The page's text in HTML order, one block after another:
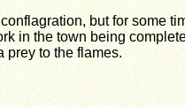
but for some
in the town being
prey to the flames.